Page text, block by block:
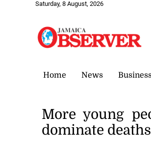
Saturday, 8 August, 2026
Home News
More young
dominate deaths